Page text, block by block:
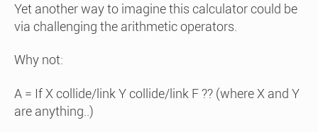
Yet another way to imagine this calculator could be
via challenging the arithmetic operators.
Why not:
A = If X collide/link Y collide/link F ?? (where X and Y
are anything..)